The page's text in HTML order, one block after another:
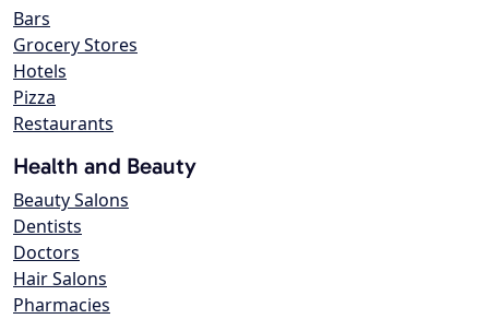
Bars
Grocery Stores
Hotels
Pizza
Restaurants
Health and Beauty
Beauty Salons
Dentists
Doctors
Hair Salons
Pharmacies